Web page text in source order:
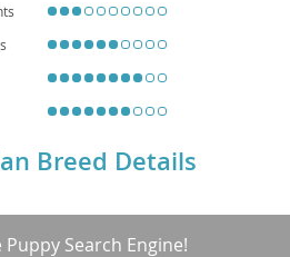
Breed Details
Puppy Search Engine!